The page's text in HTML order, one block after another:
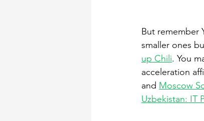
But remember
smaller ones
up Chili. You
acceleration
and Moscow
Uzbekistan: IT